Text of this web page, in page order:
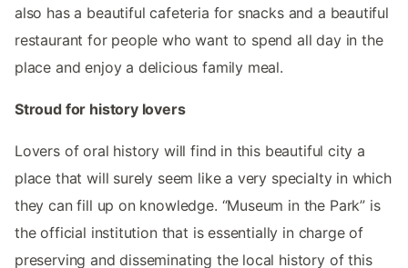
also has a beautiful cafeteria for snacks and a beautiful
restaurant for people who want to spend all day in the
place and enjoy a delicious family meal.
Stroud for history lovers
Lovers of oral history will find in this beautiful city a
place that will surely seem like a very specialty in which
they can fill up on knowledge. “Museum in the Park” is
the official institution that is essentially in charge of
preserving and disseminating the local history of this